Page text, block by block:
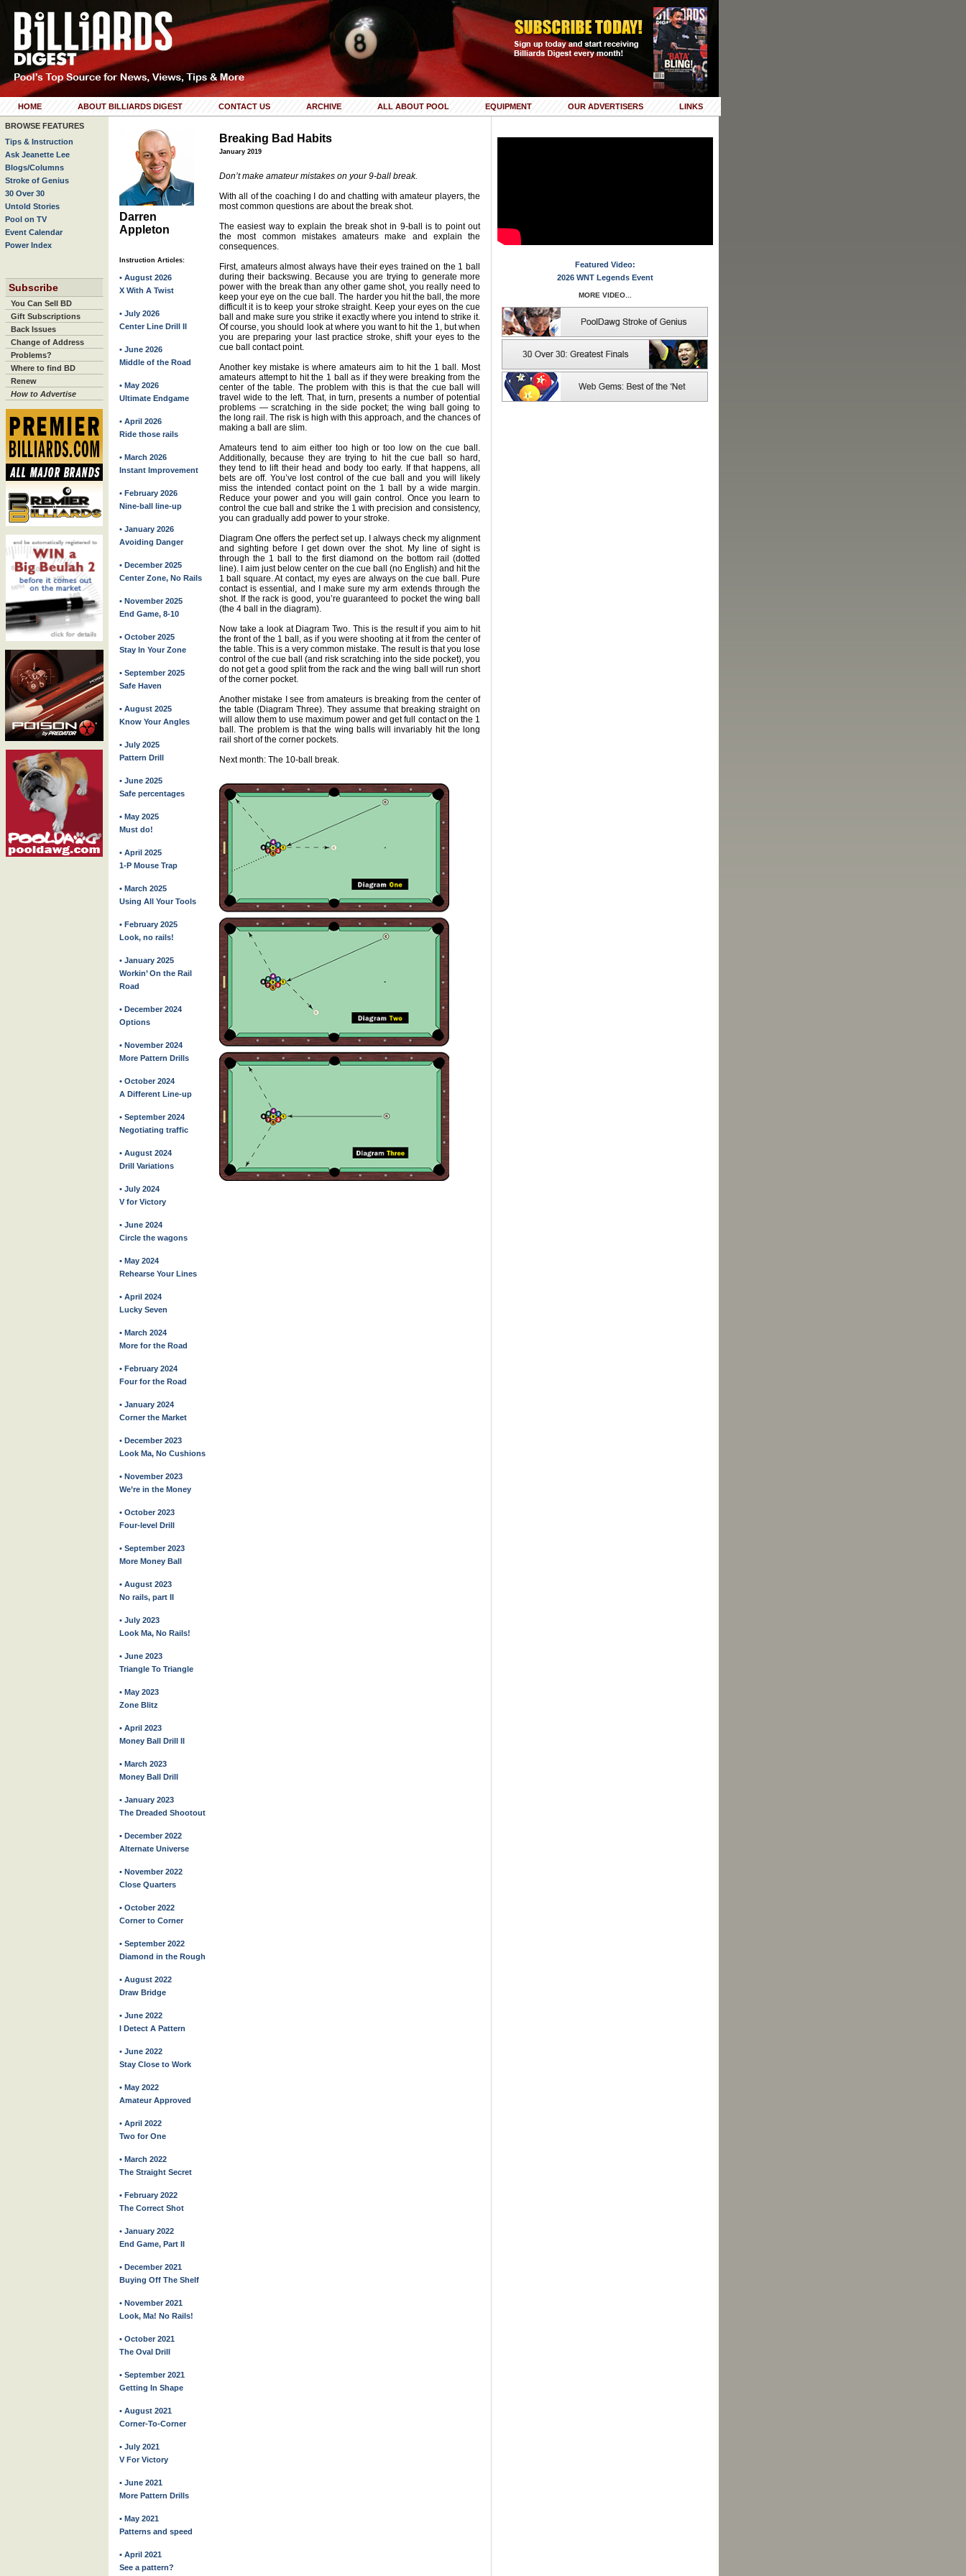
HOME ABOUT BILLIARDS DIGEST CONTACT US ARCHIVE ALL ABOUT POOL EQUIPMENT OUR ADVERTISERS LINKS
BROWSE FEATURES
Tips & Instruction
Ask Jeanette Lee
Blogs/Columns
Stroke of Genius
30 Over 30
Untold Stories
Pool on TV
Event Calendar
Power Index
Subscribe
You Can Sell BD
Gift Subscriptions
Back Issues
Change of Address
Problems?
Where to find BD
Renew
How to Advertise
Darren
Appleton
Instruction Articles:
• August 2026
X With A Twist
• July 2026
Center Line Drill II
• June 2026
Middle of the Road
• May 2026
Ultimate Endgame
• April 2026
Ride those rails
• March 2026
Instant Improvement
• February 2026
Nine-ball line-up
• January 2026
Avoiding Danger
• December 2025
Center Zone, No Rails
• November 2025
End Game, 8-10
• October 2025
Stay In Your Zone
• September 2025
Safe Haven
• August 2025
Know Your Angles
• July 2025
Pattern Drill
• June 2025
Safe percentages
• May 2025
Must do!
• April 2025
1-P Mouse Trap
• March 2025
Using All Your Tools
• February 2025
Look, no rails!
• January 2025
Workin’ On the Rail
Road
• December 2024
Options
• November 2024
More Pattern Drills
• October 2024
A Different Line-up
• September 2024
Negotiating traffic
• August 2024
Drill Variations
• July 2024
V for Victory
• June 2024
Circle the wagons
• May 2024
Rehearse Your Lines
• April 2024
Lucky Seven
• March 2024
More for the Road
• February 2024
Four for the Road
• January 2024
Corner the Market
• December 2023
Look Ma, No Cushions
• November 2023
We’re in the Money
• October 2023
Four-level Drill
• September 2023
More Money Ball
• August 2023
No rails, part II
• July 2023
Look Ma, No Rails!
• June 2023
Triangle To Triangle
• May 2023
Zone Blitz
• April 2023
Money Ball Drill II
• March 2023
Money Ball Drill
• January 2023
The Dreaded Shootout
• December 2022
Alternate Universe
• November 2022
Close Quarters
• October 2022
Corner to Corner
• September 2022
Diamond in the Rough
• August 2022
Draw Bridge
• June 2022
I Detect A Pattern
• June 2022
Stay Close to Work
• May 2022
Amateur Approved
• April 2022
Two for One
• March 2022
The Straight Secret
• February 2022
The Correct Shot
• January 2022
End Game, Part II
• December 2021
Buying Off The Shelf
• November 2021
Look, Ma! No Rails!
• October 2021
The Oval Drill
• September 2021
Getting In Shape
• August 2021
Corner-To-Corner
• July 2021
V For Victory
• June 2021
More Pattern Drills
• May 2021
Patterns and speed
• April 2021
See a pattern?
Breaking Bad Habits
January 2019
Don’t make amateur mistakes on your 9-ball break.
With all of the coaching I do and chatting with amateur players, the
most common questions are about the break shot.
The easiest way to explain the break shot in 9-ball is to point out
the most common mistakes amateurs make and explain the
consequences.
First, amateurs almost always have their eyes trained on the 1 ball
during their backswing. Because you are trying to generate more
power with the break than any other game shot, you really need to
keep your eye on the cue ball. The harder you hit the ball, the more
difficult it is to keep your stroke straight. Keep your eyes on the cue
ball and make sure you strike it exactly where you intend to strike it.
Of course, you should look at where you want to hit the 1, but when
you are preparing your last practice stroke, shift your eyes to the
cue ball contact point.
Another key mistake is where amateurs aim to hit the 1 ball. Most
amateurs attempt to hit the 1 ball as if they were breaking from the
center of the table. The problem with this is that the cue ball will
travel wide to the left. That, in turn, presents a number of potential
problems — scratching in the side pocket; the wing ball going to
the long rail. The risk is high with this approach, and the chances of
making a ball are slim.
Amateurs tend to aim either too high or too low on the cue ball.
Additionally, because they are trying to hit the cue ball so hard,
they tend to lift their head and body too early. If that happens, all
bets are off. You’ve lost control of the cue ball and you will likely
miss the intended contact point on the 1 ball by a wide margin.
Reduce your power and you will gain control. Once you learn to
control the cue ball and strike the 1 with precision and consistency,
you can gradually add power to your stroke.
Diagram One offers the perfect set up. I always check my alignment
and sighting before I get down over the shot. My line of sight is
through the 1 ball to the first diamond on the bottom rail (dotted
line). I aim just below center on the cue ball (no English) and hit the
1 ball square. At contact, my eyes are always on the cue ball. Pure
contact is essential, and I make sure my arm extends through the
shot. If the rack is good, you’re guaranteed to pocket the wing ball
(the 4 ball in the diagram).
Now take a look at Diagram Two. This is the result if you aim to hit
the front of the 1 ball, as if you were shooting at it from the center of
the table. This is a very common mistake. The result is that you lose
control of the cue ball (and risk scratching into the side pocket), you
do not get a good split from the rack and the wing ball will run short
of the corner pocket.
Another mistake I see from amateurs is breaking from the center of
the table (Diagram Three). They assume that breaking straight on
will allow them to use maximum power and get full contact on the 1
ball. The problem is that the wing balls will invariably hit the long
rail short of the corner pockets.
Next month: The 10-ball break.
Featured Video:
2026 WNT Legends Event
MORE VIDEO...